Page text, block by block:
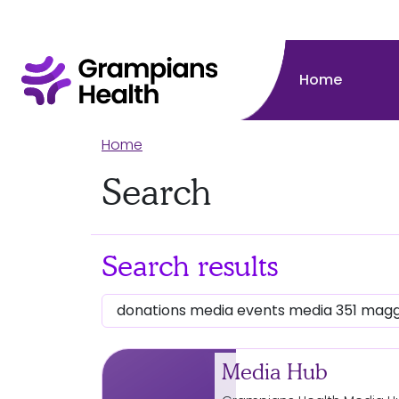
Home
Home
Search
Search results
Media Hub